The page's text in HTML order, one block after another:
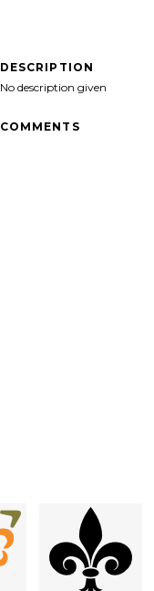
DESCRIPTION
No description given
COMMENTS